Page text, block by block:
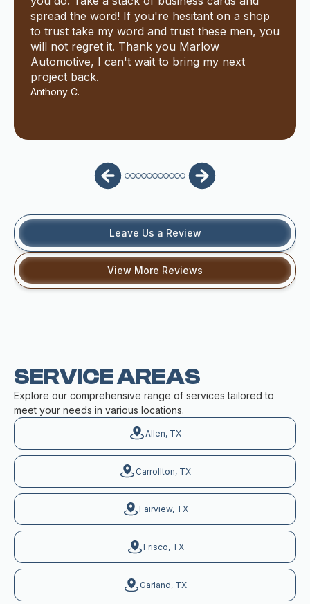
spread the word! If you're hesitant on a shop
to trust take my word and trust these men, you
will not regret it. Thank you Marlow
Automotive, I can't wait to bring my next
project back.
Anthony C.
Leave Us a Review
View More Reviews
SERVICE AREAS
Explore our comprehensive range of services tailored to
meet your needs in various locations.
Allen, TX
Carrollton, TX
Fairview, TX
Frisco, TX
Garland, TX